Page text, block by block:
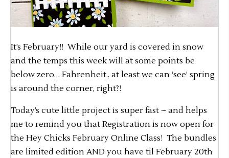
It’s February!! While our yard is covered in snow
and the temps this week will at some points be
below zero… Fahrenheit.. at least we can ‘see’ spring
is around the corner, right?!
Today’s cute little project is super fast ~ and helps
me to remind you that Registration is now open for
the Hey Chicks February Online Class! The bundles
are limited edition AND you have til February 20th